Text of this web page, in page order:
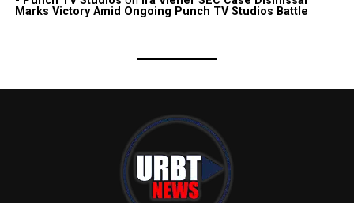
Marks Victory Amid Ongoing Punch TV Studios Battle